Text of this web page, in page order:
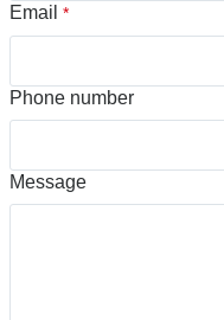
Email *
Phone number
Message